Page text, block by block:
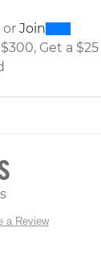
Press Tab
or Join0300
Get a $25
a Review